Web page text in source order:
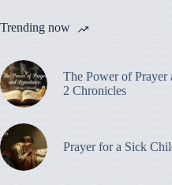
Trending now
The Power of Prayer
2 Chronicles
Prayer for a Sick